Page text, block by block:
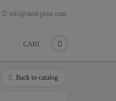
info@skid-plate.com
CART
Back to catalog